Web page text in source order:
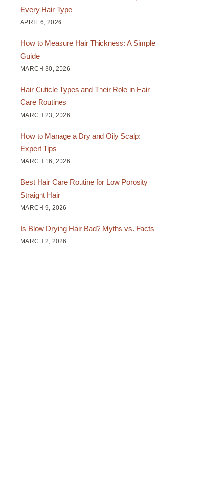
Every Hair Type
APRIL 6, 2026
How to Measure Hair Thickness: A Simple
Guide
MARCH 30, 2026
Hair Cuticle Types and Their Role in Hair
Care Routines
MARCH 23, 2026
How to Manage a Dry and Oily Scalp:
Expert Tips
MARCH 16, 2026
Best Hair Care Routine for Low Porosity
Straight Hair
MARCH 9, 2026
Is Blow Drying Hair Bad? Myths vs. Facts
MARCH 2, 2026